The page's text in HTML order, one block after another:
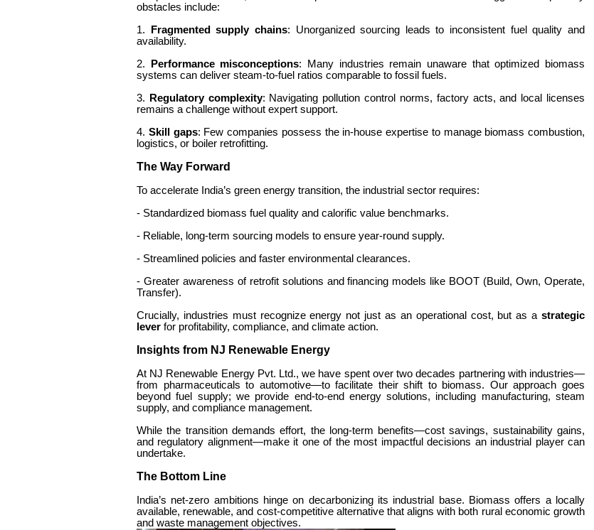
obstacles include:
1.
Fragmented supply chains: Unorganized sourcing leads to inconsistent fuel quality and
availability.
2.
Performance misconceptions: Many industries remain unaware that optimized biomass
systems can deliver steam-to-fuel ratios comparable to fossil fuels.
3.
Regulatory complexity: Navigating pollution control norms, factory acts, and local licenses
remains a challenge without expert support.
4. Skill gaps: Few companies possess the in-house expertise to manage biomass combustion,
logistics, or boiler retrofitting.
The Way Forward
To accelerate India’s green energy transition, the industrial sector requires:
- Standardized biomass fuel quality and calorific value benchmarks.
- Reliable, long-term sourcing models to ensure year-round supply.
- Streamlined policies and faster environmental clearances.
- Greater awareness of retrofit solutions and financing models like BOOT (Build, Own, Operate,
Transfer).
Crucially, industries must recognize energy not just as an operational cost, but as a strategic
lever for profitability, compliance, and climate action.
Insights from NJ Renewable Energy
At NJ Renewable Energy Pvt. Ltd., we have spent over two decades partnering with industries—
from pharmaceuticals to automotive—to facilitate their shift to biomass. Our approach goes
beyond fuel supply; we provide end-to-end energy solutions, including manufacturing, steam
supply, and compliance management.
While the transition demands effort, the long-term benefits—cost savings, sustainability gains,
and regulatory alignment—make it one of the most impactful decisions an industrial player can
undertake.
The Bottom Line
India’s net-zero ambitions hinge on decarbonizing its industrial base. Biomass offers a locally
available, renewable, and cost-competitive alternative that aligns with both rural economic growth
and waste management objectives.